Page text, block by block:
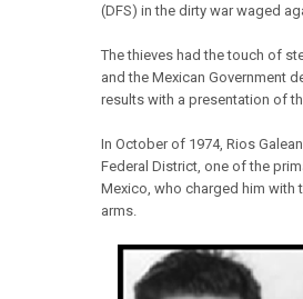
(DFS) in the dirty war waged
The thieves had the touch of
and the Mexican Government
results with a presentation of
In October of 1974, Rios
Federal District, one of the
Mexico, who charged him with
arms.